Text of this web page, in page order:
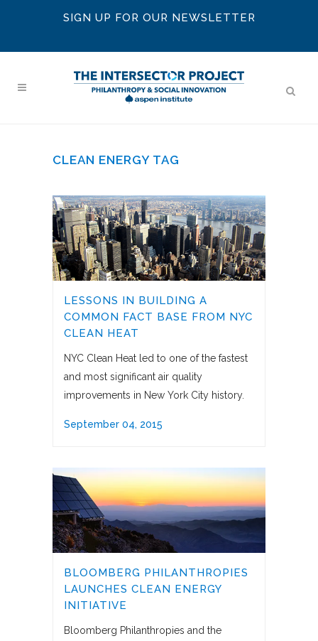
SIGN UP FOR OUR NEWSLETTER
CLEAN ENERGY TAG
LESSONS IN BUILDING A
COMMON FACT BASE FROM NYC
CLEAN HEAT
NYC Clean Heat led to one of the fastest
and most significant air quality
improvements in New York City history.
September 04, 2015
BLOOMBERG PHILANTHROPIES
LAUNCHES CLEAN ENERGY
INITIATIVE
Bloomberg Philanthropies and the